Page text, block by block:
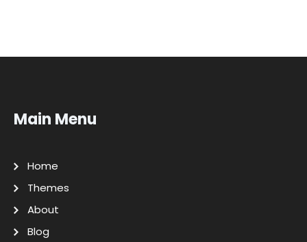
Main Menu
Home
Themes
About
Blog